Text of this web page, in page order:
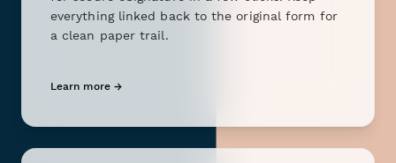
everything linked back to the original form for
a clean paper trail.
Learn more →